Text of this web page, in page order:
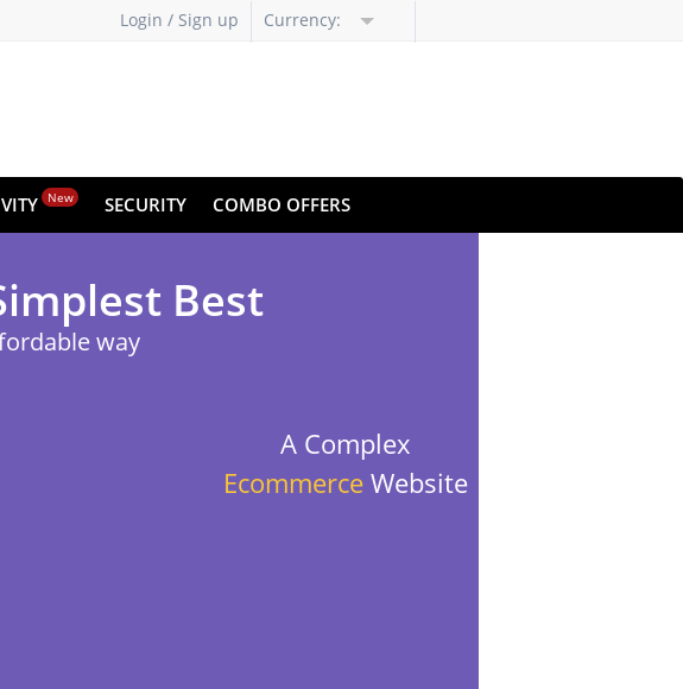
Login / Sign up Currency:
New SECURITY COMBO OFFERS
Best
way
A Complex
EcommerceWebsite